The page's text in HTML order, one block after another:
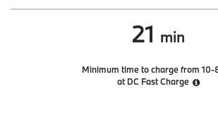
21 min
Minimum time to charge from
at DC Fast Charge